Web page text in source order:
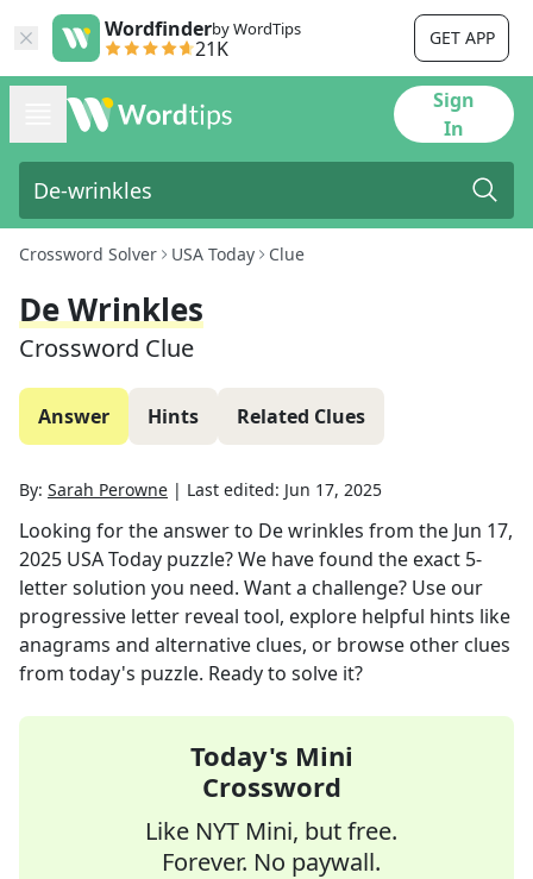
Wordfinderby WordTips
21K GET APP
Sign
In
Crossword Solver USA Today Clue
De Wrinkles
Crossword Clue
Answer Hints Related Clues
By: Sarah Perowne | Last edited: Jun 17, 2025
Looking for the answer to De wrinkles from the Jun 17,
2025 USA Today puzzle? We have found the exact 5-
letter solution you need. Want a challenge? Use our
progressive letter reveal tool, explore helpful hints like
anagrams and alternative clues, or browse other clues
from today's puzzle. Ready to solve it?
Today's Mini
Crossword
Like NYT Mini, but free.
Forever. No paywall.